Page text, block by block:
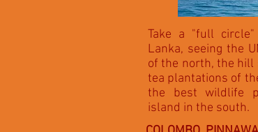
Take a "full
Lanka, seeing the
of the north, the hill
tea plantations of
the best wildlife
island in the south.